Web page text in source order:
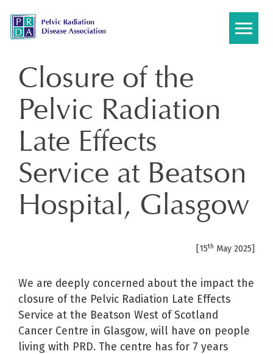
content
Closure of the
Pelvic Radiation
Late Effects
Service at Beatson
Hospital, Glasgow
[15th May 2025]
We are deeply concerned about the impact the
closure of the Pelvic Radiation Late Effects
Service at the Beatson West of Scotland
Cancer Centre in Glasgow, will have on people
living with PRD. The centre has for 7 years